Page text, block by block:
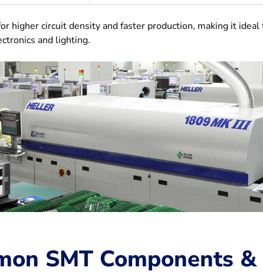
higher circuit density and faster production, making it ideal
and lighting.
SMT Components